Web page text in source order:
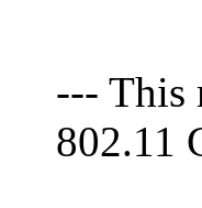
--- This
802.11